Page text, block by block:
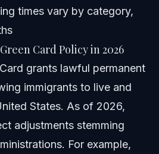
times vary by category,
Card Policy in 2026
grants lawful permanent
immigrants to live and
States. As of 2026,
adjustments stemming
For example,